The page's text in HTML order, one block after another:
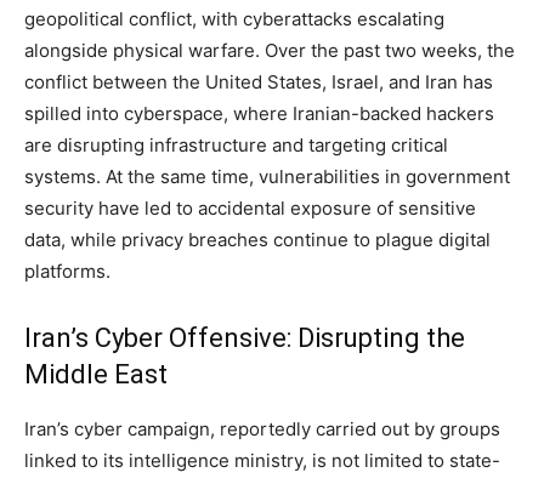
geopolitical conflict, with cyberattacks escalating
alongside physical warfare. Over the past two weeks, the
conflict between the United States, Israel, and Iran has
spilled into cyberspace, where Iranian-backed hackers
are disrupting infrastructure and targeting critical
systems. At the same time, vulnerabilities in government
security have led to accidental exposure of sensitive
data, while privacy breaches continue to plague digital
platforms.
Iran’s Cyber Offensive: Disrupting the
Middle East
Iran’s cyber campaign, reportedly carried out by groups
linked to its intelligence ministry, is not limited to state-